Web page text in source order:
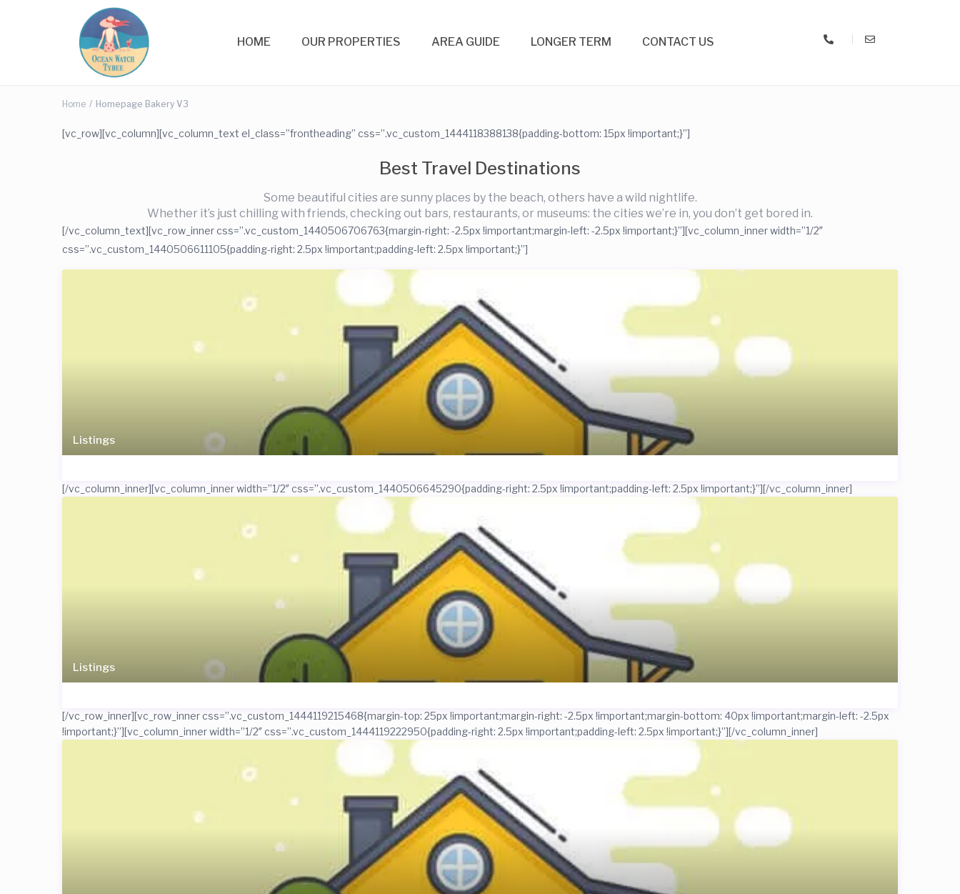
HOME OUR PROPERTIES AREA GUIDE LONGER TERM CONTACT US
Home Homepage Bakery V3
[vc_row][vc_column][vc_column_text el_class=”frontheading” css=”.vc_custom_1444118388138{padding-bottom: 15px !important;}”]
Best Travel Destinations
Some beautiful cities are sunny places by the beach, others have a wild nightlife.
Whether it’s just chilling with friends, checking out bars, restaurants, or museums: the cities we’re in, you don’t get bored in.
[/vc_column_text][vc_row_inner css=”.vc_custom_1440506706763{margin-right: -2.5px !important;margin-left: -2.5px !important;}”][vc_column_inner width=”1/2″
css=”.vc_custom_1440506611105{padding-right: 2.5px !important;padding-left: 2.5px !important;}”]
Listings
[/vc_column_inner][vc_column_inner width=”1/2″ css=”.vc_custom_1440506645290{padding-right: 2.5px !important;padding-left: 2.5px !important;}”]
Listings
[/vc_column_inner]
[/vc_row_inner][vc_row_inner css=”.vc_custom_1444119215468{margin-top: 25px !important;margin-right: -2.5px !important;margin-bottom: 40px !important;margin-left: -2.5px
!important;}”][vc_column_inner width=”1/2″ css=”.vc_custom_1444119222950{padding-right: 2.5px !important;padding-left: 2.5px !important;}”][/vc_column_inner]